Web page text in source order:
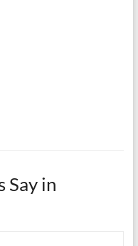
Say in